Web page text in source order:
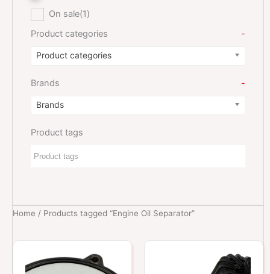
On sale(1)
Product categories
-
Product categories
Brands -
Brands
Product tags
Home / Products tagged “Engine Oil Separator”